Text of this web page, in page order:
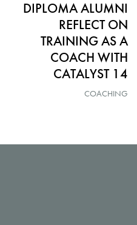
DIPLOMA ALUMNI
REFLECT ON
TRAINING AS A
COACH WITH
CATALYST 14
COACHING